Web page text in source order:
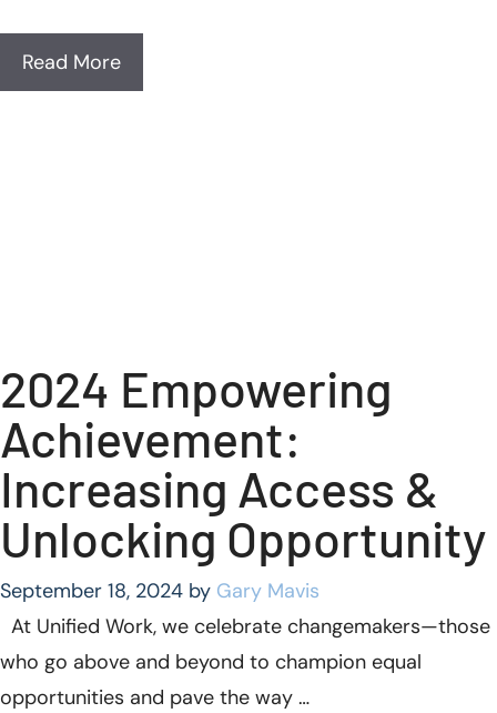
Read More
2024 Empowering
Achievement:
Increasing Access &
Unlocking Opportunity
September 18, 2024 by Gary Mavis
At Unified Work, we celebrate changemakers—those
who go above and beyond to champion equal
opportunities and pave the way …